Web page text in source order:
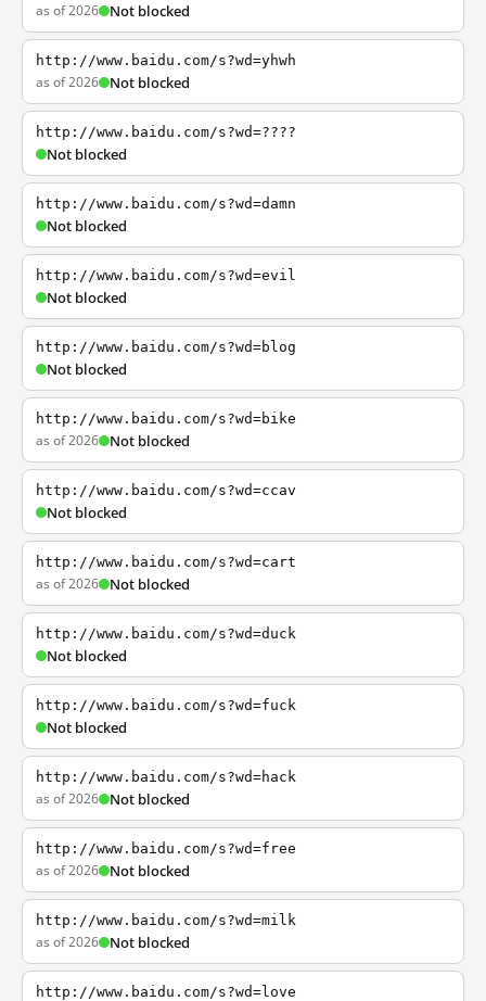
as of 2026 Not blocked
http://www.baidu.com/s?wd=yhwh
as of 2026 Not blocked
http://www.baidu.com/s?wd=????
Not blocked
http://www.baidu.com/s?wd=damn
Not blocked
http://www.baidu.com/s?wd=evil
Not blocked
http://www.baidu.com/s?wd=blog
Not blocked
http://www.baidu.com/s?wd=bike
as of 2026 Not blocked
http://www.baidu.com/s?wd=ccav
Not blocked
http://www.baidu.com/s?wd=cart
as of 2026 Not blocked
http://www.baidu.com/s?wd=duck
Not blocked
http://www.baidu.com/s?wd=fuck
Not blocked
http://www.baidu.com/s?wd=hack
as of 2026 Not blocked
http://www.baidu.com/s?wd=free
as of 2026 Not blocked
http://www.baidu.com/s?wd=milk
as of 2026 Not blocked
http://www.baidu.com/s?wd=love